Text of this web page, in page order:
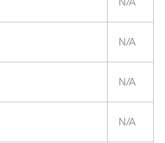
N/A
N/A
N/A